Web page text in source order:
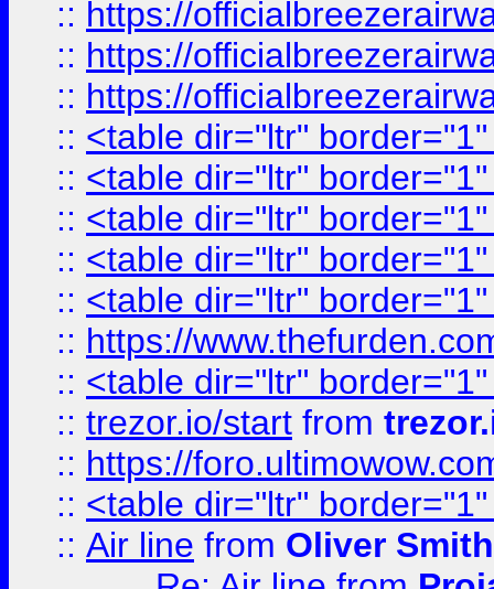
:: https://
:: https://
:: https://
:: <table dir="ltr"
:: <table dir="ltr"
:: <table dir="ltr"
:: <table dir="ltr"
:: <table dir="ltr"
:: https://
:: <table dir="ltr"
:: trezor.io/start from
:: https://
:: <table dir="ltr"
:: Air line from Oliver Smith